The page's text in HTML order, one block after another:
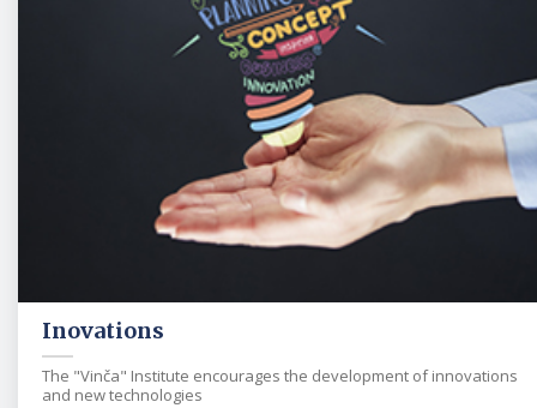
Inovations
The "Vinča" Institute encourages the development of innovations
and new technologies